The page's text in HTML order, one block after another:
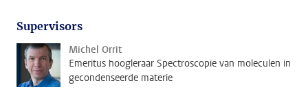
Supervisors
Michel Orrit
Emeritus hoogleraar Spectroscopie van moleculen in
gecondenseerde materie